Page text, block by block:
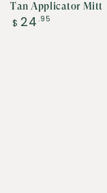
Tan Applicator Mitt
Regular
$ 24 .95